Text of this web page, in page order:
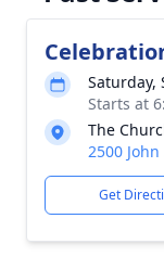
Saturday,
Starts at
The
2500
Get